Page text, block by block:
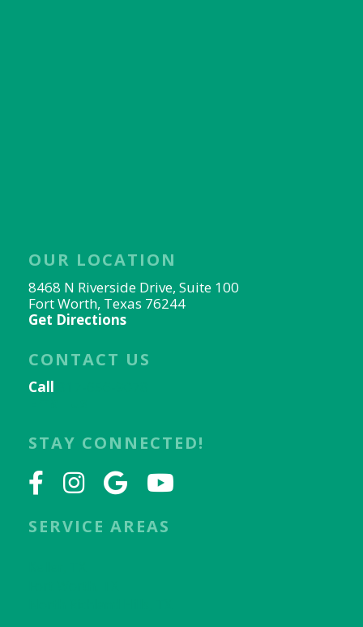
OUR LOCATION
8468 N Riverside Drive, Suite 100
Fort Worth, Texas 76244
Get Directions
CONTACT US
Call
STAY CONNECTED!
SERVICE AREAS